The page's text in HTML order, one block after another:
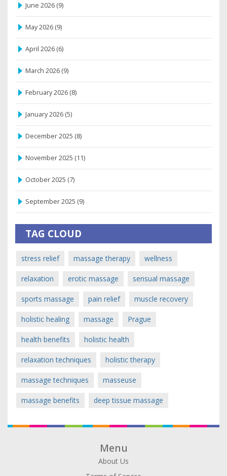
June 2026 (9)
May 2026 (9)
April 2026 (6)
March 2026 (9)
February 2026 (8)
January 2026 (5)
December 2025 (8)
November 2025 (11)
October 2025 (7)
September 2025 (9)
TAG CLOUD
stress relief massage therapy wellness
relaxation erotic massage sensual massage
sports massage pain relief muscle recovery
holistic healing massage Prague
health benefits holistic health
relaxation techniques holistic therapy
massage techniques masseuse
massage benefits deep tissue massage
Menu
About Us